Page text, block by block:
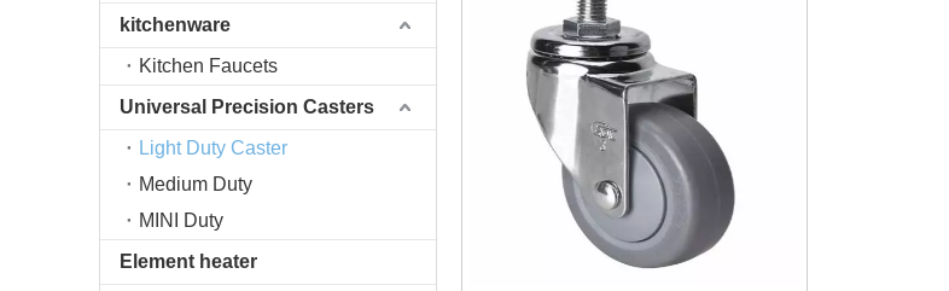
kitchenware
Kitchen Faucets
Universal Precision Casters
Light Duty Caster
Medium Duty
MINI Duty
Element heater